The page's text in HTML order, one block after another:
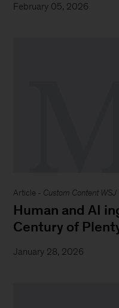
February 05, 2026
Article - Custom Content WSJ
Human and AI
Century of
January 28, 2026